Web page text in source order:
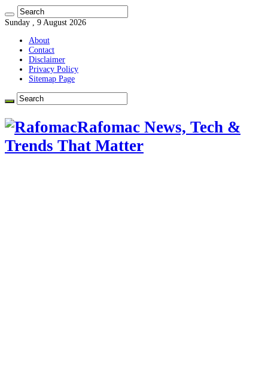
Sunday , 9 August 2026
About
Contact
Disclaimer
Privacy Policy
Sitemap Page
Rafomac News, Tech &
Trends That Matter